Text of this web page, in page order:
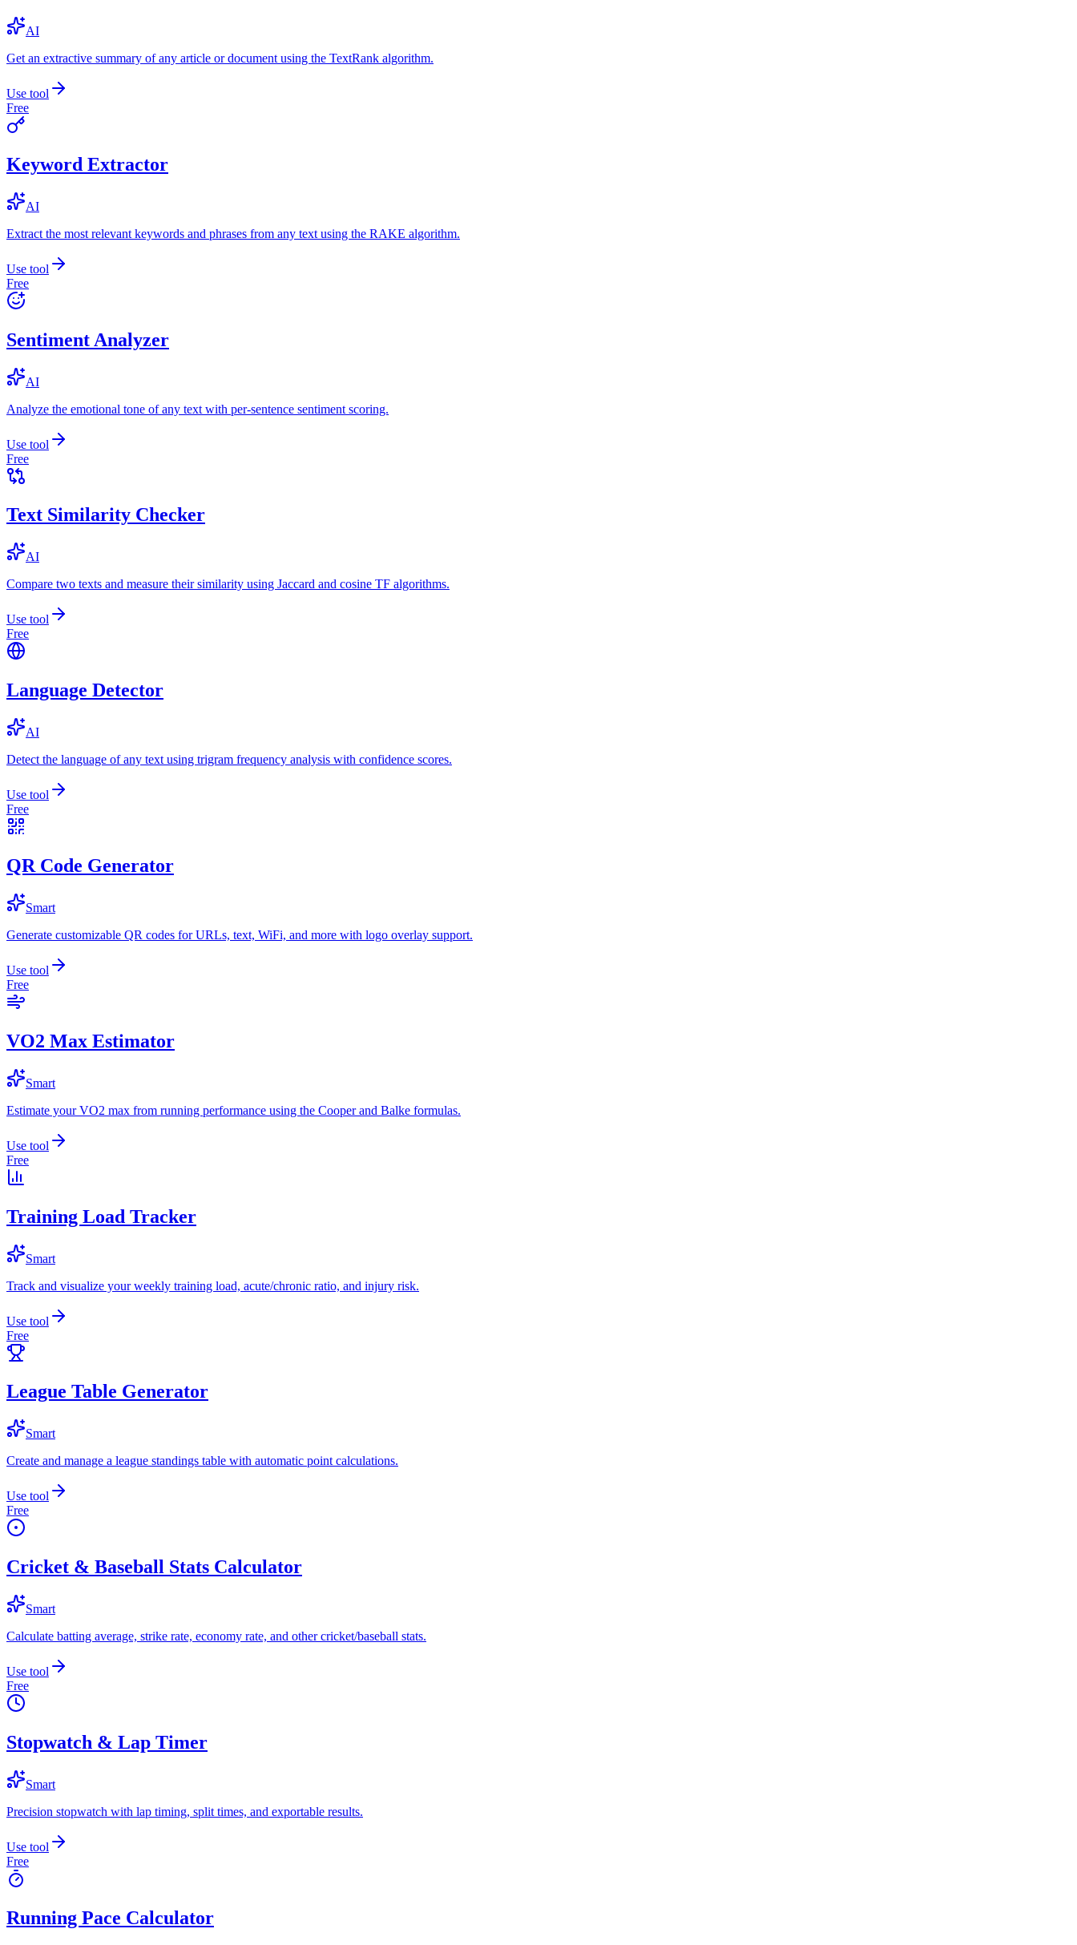
AI
Get an extractive summary of any article or document using the TextRank algorithm.
Use tool
Free
Keyword Extractor
AI
Extract the most relevant keywords and phrases from any text using the RAKE algorithm.
Use tool
Free
Sentiment Analyzer
AI
Analyze the emotional tone of any text with per-sentence sentiment scoring.
Use tool
Free
Text Similarity Checker
AI
Compare two texts and measure their similarity using Jaccard and cosine TF algorithms.
Use tool
Free
Language Detector
AI
Detect the language of any text using trigram frequency analysis with confidence scores.
Use tool
Free
QR Code Generator
Smart
Generate customizable QR codes for URLs, text, WiFi, and more with logo overlay support.
Use tool
Free
VO2 Max Estimator
Smart
Estimate your VO2 max from running performance using the Cooper and Balke formulas.
Use tool
Free
Training Load Tracker
Smart
Track and visualize your weekly training load, acute/chronic ratio, and injury risk.
Use tool
Free
League Table Generator
Smart
Create and manage a league standings table with automatic point calculations.
Use tool
Free
Cricket & Baseball Stats Calculator
Smart
Calculate batting average, strike rate, economy rate, and other cricket/baseball stats.
Use tool
Free
Stopwatch & Lap Timer
Smart
Precision stopwatch with lap timing, split times, and exportable results.
Use tool
Free
Running Pace Calculator